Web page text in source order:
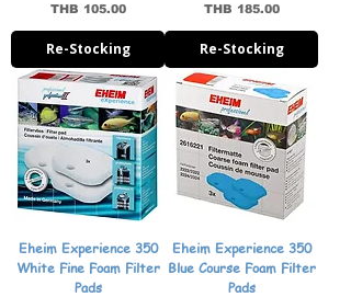
Price
THB 105.00
Re-Stocking
Price
THB 185.00
Re-Stocking
Eheim Experience 350
White Fine Foam Filter
Pads
Eheim Experience 350
Blue Course Foam Filter
Pads